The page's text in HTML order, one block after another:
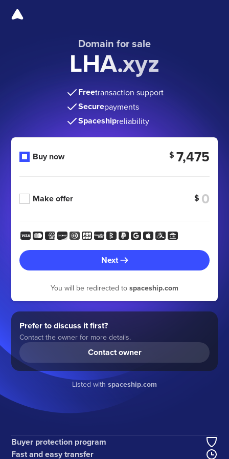
Domain for sale
LHA.xyz
Freetransaction support
Securepayments
Spaceshipreliability
Buy now $ 7,475
Make offer $
Next
You will be redirected to spaceship.com
Prefer to discuss it first?
Contact the owner for more details.
Contact owner
Listed with spaceship.com
Buyer protection program
Fast and easy transfer